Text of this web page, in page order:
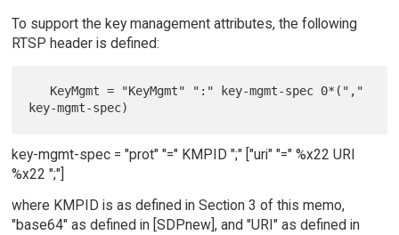
To support the key management attributes, the following
RTSP header is defined:
key-mgmt-spec = "prot" "=" KMPID ";" ["uri" "=" %x22 URI
%x22 ";"]
where KMPID is as defined in Section 3 of this memo,
"base64" as defined in [SDPnew], and "URI" as defined in